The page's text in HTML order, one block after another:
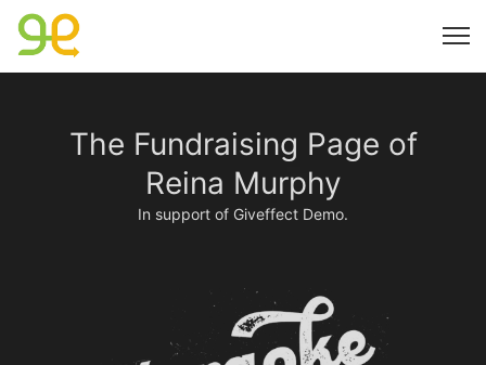
The Fundraising Page of
Reina Murphy
In support of Giveffect Demo.